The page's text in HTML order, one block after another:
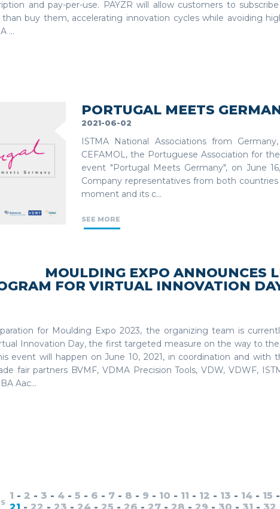
and pay-per-use. PAYZR will allow customers to
than buy them, accelerating innovation cycles while avoiding
...
PORTUGAL MEETS
2021-06-02
ISTMA National Associations from
CEFAMOL, the Portuguese Association for
event "Portugal Meets Germany", on June
Company representatives from both
moment and its c...
SEE MORE
MOULDING EXPO ANNOUNCES
FOR VIRTUAL INNOVATION
for Moulding Expo 2023, the organizing team is
Innovation Day, the first targeted measure on the way to
event will happen on June 10, 2021, in coordination and with
fair partners BVMF, VDMA Precision Tools, VDW, VDWF,
Aac...
1 - 2 - 3 - 4 - 5 - 6 - 7 - 8 - 9 - 10 - 11 - 12 - 13 - 14 - 15 -